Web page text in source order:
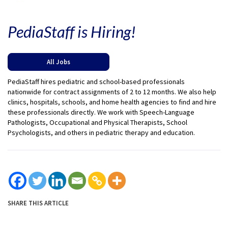
PediaStaff is Hiring!
All Jobs
PediaStaff hires pediatric and school-based professionals
nationwide for contract assignments of 2 to 12 months. We also help
clinics, hospitals, schools, and home health agencies to find and hire
these professionals directly. We work with Speech-Language
Pathologists, Occupational and Physical Therapists, School
Psychologists, and others in pediatric therapy and education.
SHARE THIS ARTICLE